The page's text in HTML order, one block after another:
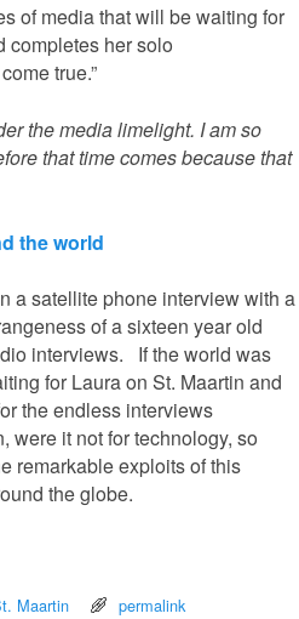
of media that will be waiting for
completes her solo
true.”
the media limelight. I am so
that time comes because that
the world
a satellite phone interview with a
of a sixteen year old
interviews. If the world was
for Laura on St. Maartin and
the endless interviews
it not for technology, so
remarkable exploits of this
the globe.
Maartin permalink